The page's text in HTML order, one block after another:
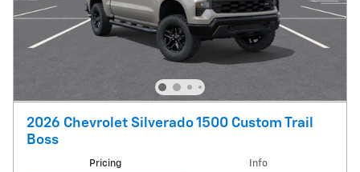
2026 Chevrolet Silverado 1500 Custom Trail
Boss
Pricing Info